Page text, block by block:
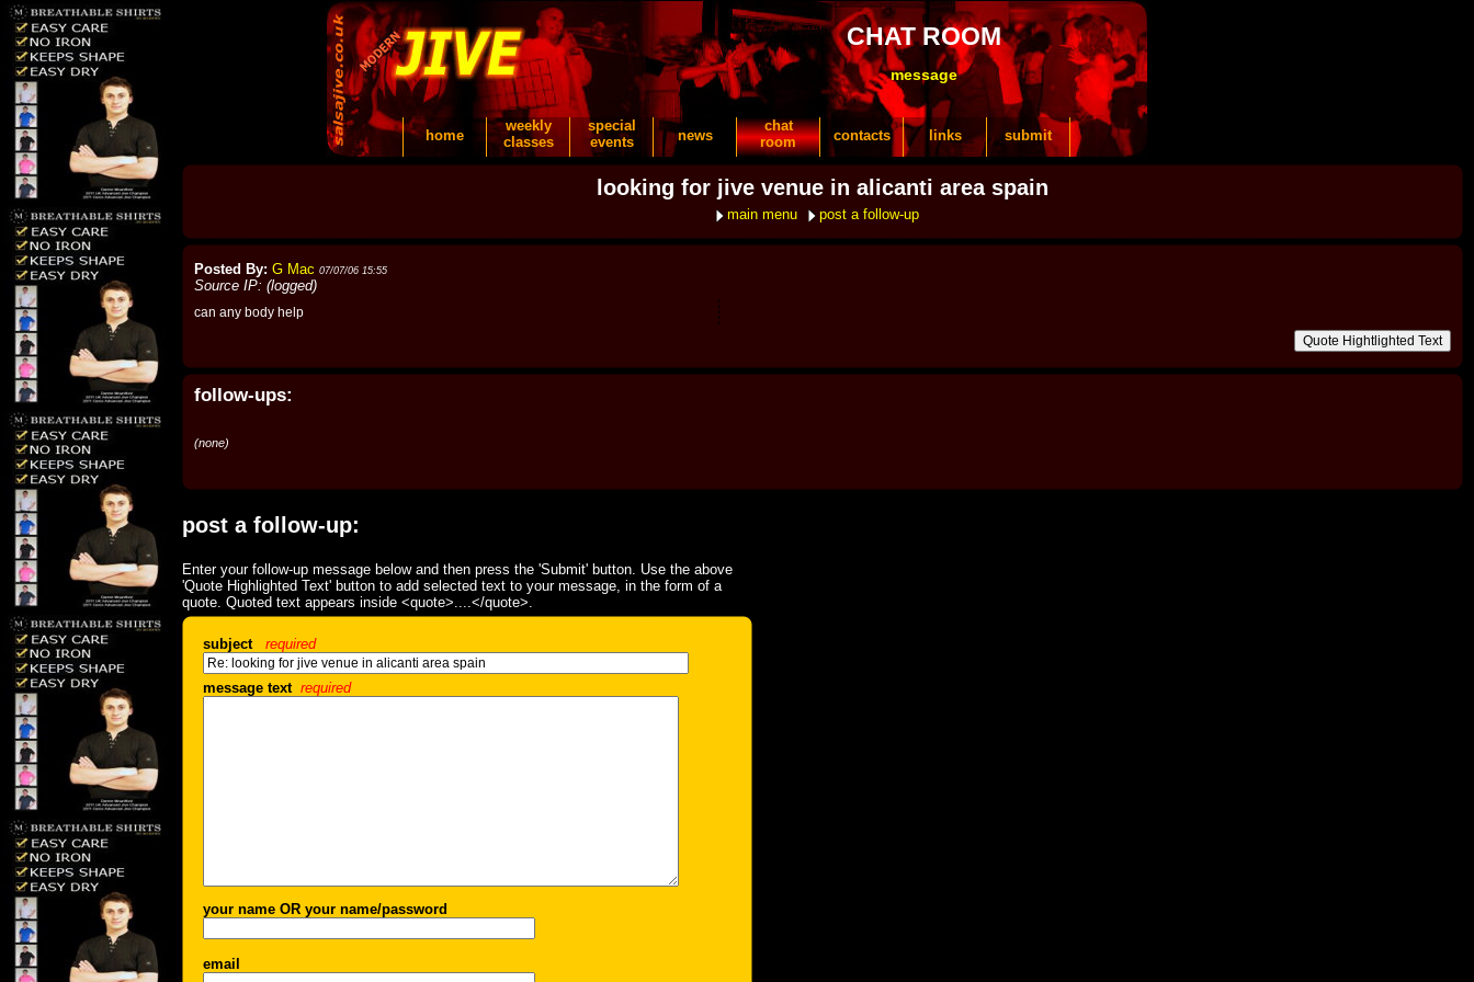
CHAT ROOM
message
home
weekly
classes
special
events
news
chat
room
contacts links submit
looking for jive venue in alicanti area spain
main menu post a follow-up
Posted By: G Mac 07/07/06 15:55
Source IP: (logged)
can any body help
follow-ups:
(none)
post a follow-up:
Enter your follow-up message below and then press the 'Submit' button. Use the above
'Quote Highlighted Text' button to add selected text to your message, in the form of a
quote. Quoted text appears inside <quote>....</quote>.
subject required
message text required
your name OR your name/password
email